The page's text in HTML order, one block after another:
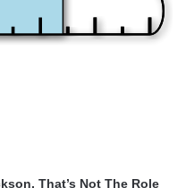
That’s Not The Role